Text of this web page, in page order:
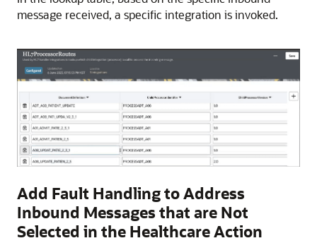
message received, a specific integration is invoked.
Add Fault Handling to Address
Inbound Messages that are Not
Selected in the Healthcare Action